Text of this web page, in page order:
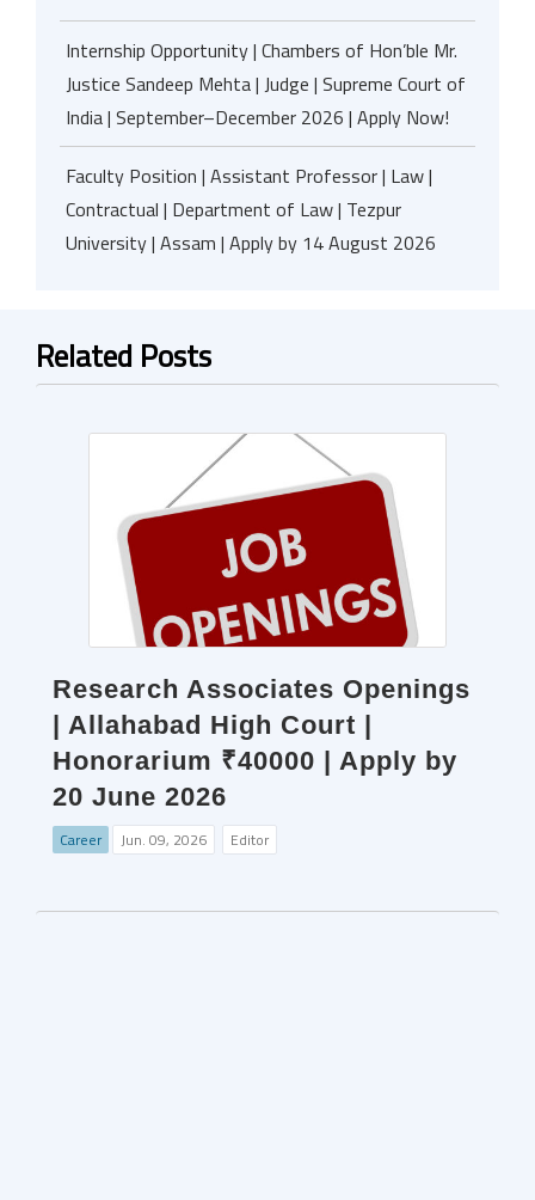
Internship Opportunity | Chambers of Hon’ble Mr.
Justice Sandeep Mehta | Judge | Supreme Court of
India | September–December 2026 | Apply Now!
Faculty Position | Assistant Professor | Law |
Contractual | Department of Law | Tezpur
University | Assam | Apply by 14 August 2026
Related Posts
Research Associates Openings
| Allahabad High Court |
Honorarium ₹40000 | Apply by
20 June 2026
Career Jun. 09, 2026 Editor